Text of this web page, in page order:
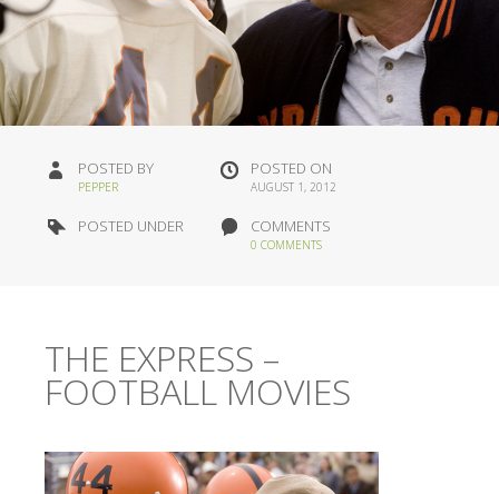
POSTED BY
PEPPER
POSTED ON
AUGUST 1, 2012
POSTED UNDER COMMENTS
0 COMMENTS
THE EXPRESS –
FOOTBALL MOVIES